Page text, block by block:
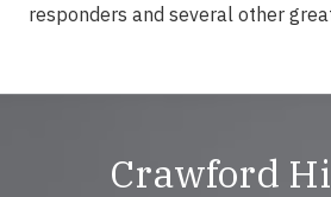
responders and several other
Crawford